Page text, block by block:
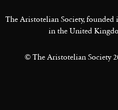
The Aristotelian Society, founded
in the United
© The Aristotelian Society